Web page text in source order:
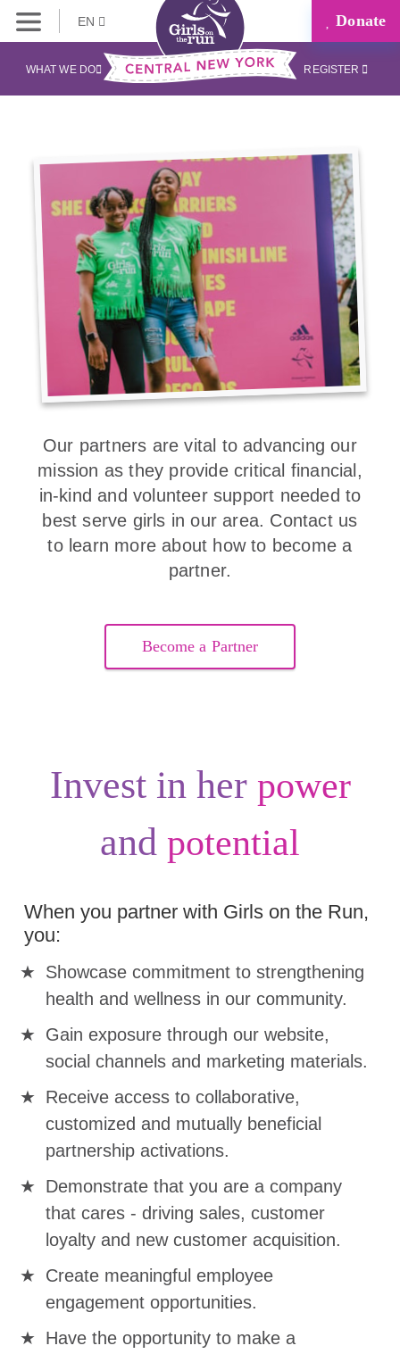
EN Donate
WHAT WE DO REGISTER
Our partners are vital to advancing our
mission as they provide critical financial,
in-kind and volunteer support needed to
best serve girls in our area. Contact us
to learn more about how to become a
partner.
Become a Partner
Invest in her power
and potential
When you partner with Girls on the Run,
you:
Showcase commitment to strengthening
health and wellness in our community.
Gain exposure through our website,
social channels and marketing materials.
Receive access to collaborative,
customized and mutually beneficial
partnership activations.
Demonstrate that you are a company
that cares - driving sales, customer
loyalty and new customer acquisition.
Create meaningful employee
engagement opportunities.
Have the opportunity to make a